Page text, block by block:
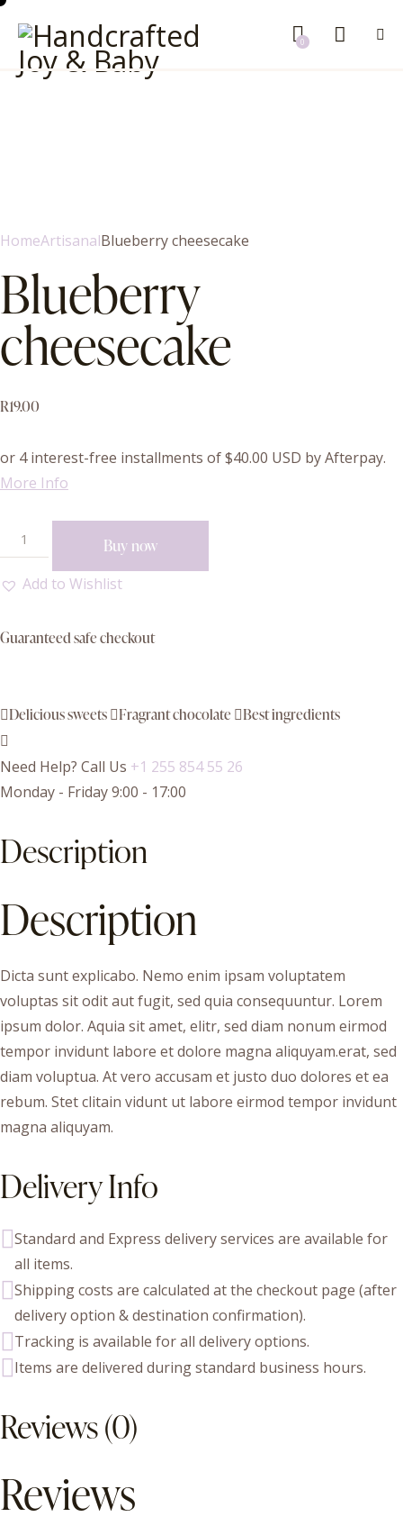
0
HomeArtisanalBlueberry cheesecake
Blueberry
cheesecake
R19.00
or 4 interest-free installments of$40.00 USD by Afterpay.
More Info
Buy now
Add to Wishlist
Guaranteed safe checkout
Delicious sweets Fragrant chocolate Best ingredients
Need Help? Call Us +1 255 854 55 26
Monday - Friday 9:00 - 17:00
Description
Description
Dicta sunt explicabo. Nemo enim ipsam voluptatem
voluptas sit odit aut fugit, sed quia consequuntur. Lorem
ipsum dolor. Aquia sit amet, elitr, sed diam nonum eirmod
tempor invidunt labore et dolore magna aliquyam.erat, sed
diam voluptua. At vero accusam et justo duo dolores et ea
rebum. Stet clitain vidunt ut labore eirmod tempor invidunt
magna aliquyam.
Delivery Info
Standard and Express delivery services are available for
all items.
Shipping costs are calculated at the checkout page (after
delivery option & destination confirmation).
Tracking is available for all delivery options.
Items are delivered during standard business hours.
Reviews (0)
Reviews